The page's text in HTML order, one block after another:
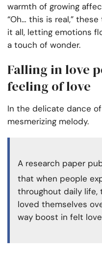
warmth of growing
“Oh… this is real,”
it all, letting emotions
a touch of wonder.
Falling in love
feeling of love
In the delicate dance
mesmerizing melody.
A research paper
that when people
throughout daily
loved themselves
way boost in felt